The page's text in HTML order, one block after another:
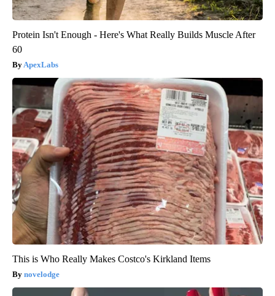
Protein Isn't Enough - Here's What Really Builds Muscle After
60
ApexLabs
This is Who Really Makes Costco's Kirkland Items
novelodge